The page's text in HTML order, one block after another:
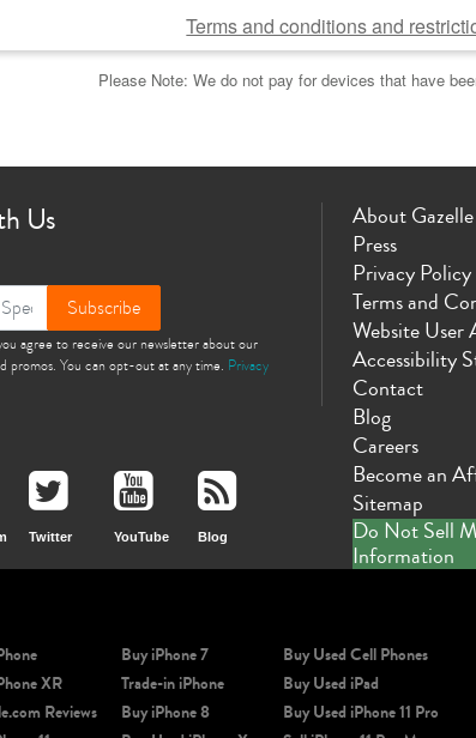
Terms and conditions and
Please Note: We do not pay for devices that have
Us
Subscribe
agree to receive our newsletter about our
promos. You can opt-out at any time. Privacy
Twitter YouTube Blog
About Gazelle
Press
Privacy Policy
Terms and
Website User
Accessibility
Contact
Blog
Careers
Become an
Sitemap
Do Not Sell
Information
XR
Reviews
Buy iPhone 7
Trade-in iPhone
Buy iPhone 8
Buy Used Cell Phones
Buy Used iPad
Buy Used iPhone 11 Pro